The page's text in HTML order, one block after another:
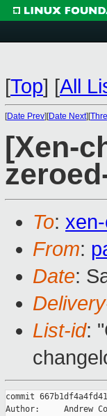
[Top] [All
[Date Prev][Date Next][
[Xen-
To:
From:
Date:
List-id:
commit
Author:     Andrew